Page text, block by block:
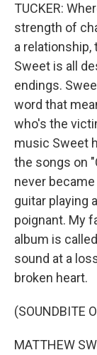
TUCKER:
strength of
a
Sweet is all
endings.
word that
who's the
music Sweet
the songs on
never
guitar playing
poignant. My
album is
sound at a
broken heart.
(SOUNDBITE
MATTHEW